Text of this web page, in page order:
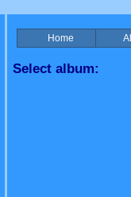
Home
Select album: